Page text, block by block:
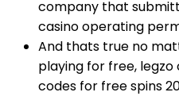
company that
casino operating
And thats true no
playing for free,
codes for free spins